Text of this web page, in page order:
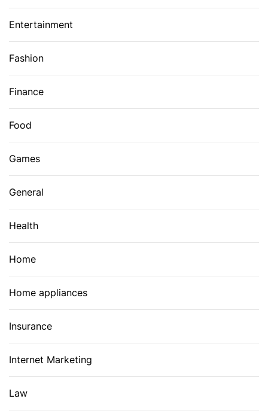
Entertainment
Fashion
Finance
Food
Games
General
Health
Home
Home appliances
Insurance
Internet Marketing
Law